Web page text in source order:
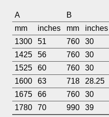
A B
mm
inches mm inches
1300
51 760 30
1425
56 760 30
1525
60 760 30
1600
63 718 28.25
1675
66 760 30
1780
70 990 39